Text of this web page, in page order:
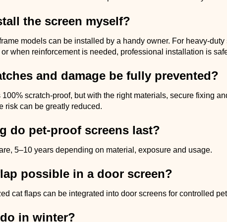
the screen myself?
models can be installed by a handy owner. For heavy-duty
when reinforcement is needed, professional installation is
and damage be fully prevented?
100% scratch-proof, but with the right materials, secure fixing
risk can be greatly reduced.
do pet-proof screens last?
5–10 years depending on material, exposure and usage.
possible in a door screen?
cat flaps can be integrated into door screens for controlled
in winter?